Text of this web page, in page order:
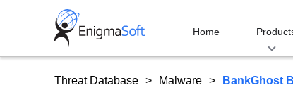
Home
Threat Database Malware BankGhost